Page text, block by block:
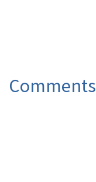
Comments